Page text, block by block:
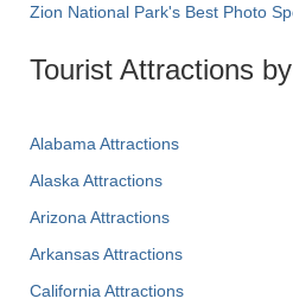
Zion National Park's Best Photo
Tourist Attractions
Alabama Attractions
Alaska Attractions
Arizona Attractions
Arkansas Attractions
California Attractions